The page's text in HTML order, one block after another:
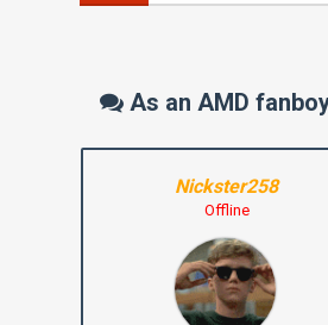
As an AMD
Nickster258
Offline